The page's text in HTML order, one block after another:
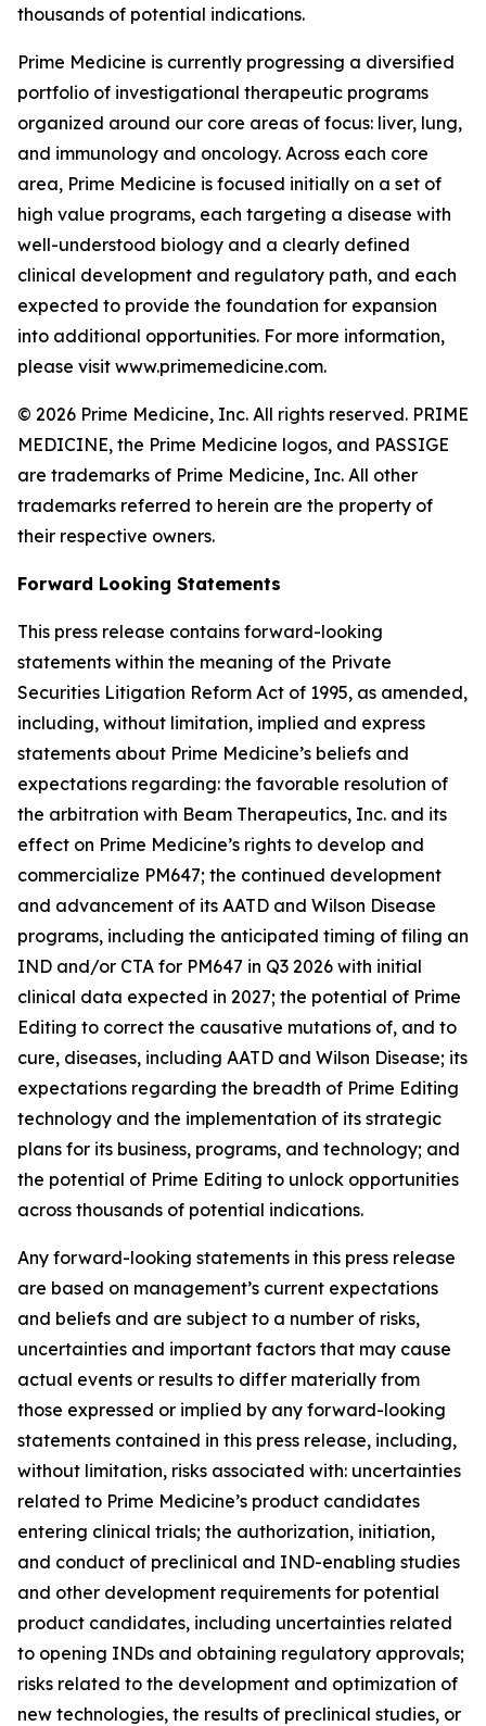
thousands of potential indications.
Prime Medicine is currently progressing a diversified
portfolio of investigational therapeutic programs
organized around our core areas of focus: liver, lung,
and immunology and oncology. Across each core
area, Prime Medicine is focused initially on a set of
high value programs, each targeting a disease with
well-understood biology and a clearly defined
clinical development and regulatory path, and each
expected to provide the foundation for expansion
into additional opportunities. For more information,
please visit www.primemedicine.com.
© 2026 Prime Medicine, Inc. All rights reserved. PRIME
MEDICINE, the Prime Medicine logos, and PASSIGE
are trademarks of Prime Medicine, Inc. All other
trademarks referred to herein are the property of
their respective owners.
Forward Looking Statements
This press release contains forward-looking
statements within the meaning of the Private
Securities Litigation Reform Act of 1995, as amended,
including, without limitation, implied and express
statements about Prime Medicine’s beliefs and
expectations regarding: the favorable resolution of
the arbitration with Beam Therapeutics, Inc. and its
effect on Prime Medicine’s rights to develop and
commercialize PM647; the continued development
and advancement of its AATD and Wilson Disease
programs, including the anticipated timing of filing an
IND and/or CTA for PM647 in Q3 2026 with initial
clinical data expected in 2027; the potential of Prime
Editing to correct the causative mutations of, and to
cure, diseases, including AATD and Wilson Disease; its
expectations regarding the breadth of Prime Editing
technology and the implementation of its strategic
plans for its business, programs, and technology; and
the potential of Prime Editing to unlock opportunities
across thousands of potential indications.
Any forward-looking statements in this press release
are based on management’s current expectations
and beliefs and are subject to a number of risks,
uncertainties and important factors that may cause
actual events or results to differ materially from
those expressed or implied by any forward-looking
statements contained in this press release, including,
without limitation, risks associated with: uncertainties
related to Prime Medicine’s product candidates
entering clinical trials; the authorization, initiation,
and conduct of preclinical and IND-enabling studies
and other development requirements for potential
product candidates, including uncertainties related
to opening INDs and obtaining regulatory approvals;
risks related to the development and optimization of
new technologies, the results of preclinical studies, or